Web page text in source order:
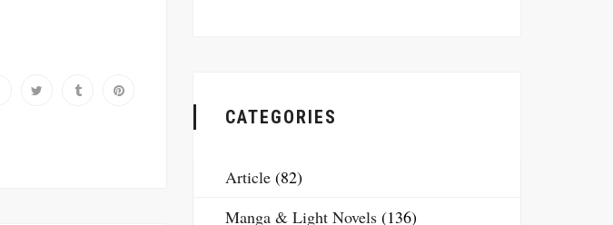
CATEGORIES
Article (82)
Manga & Light Novels (136)